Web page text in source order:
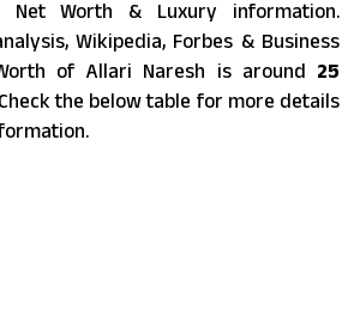
Net Worth & Luxury information.
Wikipedia, Forbes & Business
of Allari Naresh is around 25
the below table for more details